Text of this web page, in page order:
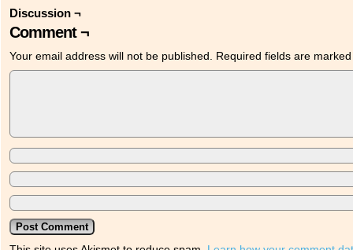
Discussion ¬
Comment ¬
Your email address will not be published. Required fields are